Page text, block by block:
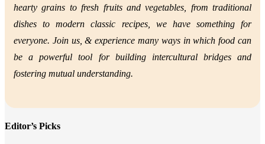
hearty grains to fresh fruits and vegetables, from traditional
dishes to modern classic recipes, we have something for
everyone. Join us, &experience many ways in which food can
be a powerful tool for building intercultural bridges and
fostering mutual understanding.
Editor’s Picks